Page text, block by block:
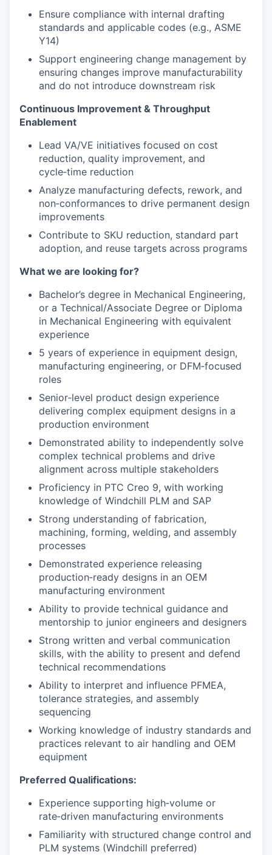
Ensure compliance with internal drafting
standards and applicable codes (e.g., ASME
Y14)
Support engineering change management by
ensuring changes improve manufacturability
and do not introduce downstream risk
Continuous Improvement & Throughput
Enablement
Lead VA/VE initiatives focused on cost
reduction, quality improvement, and
cycle‑time reduction
Analyze manufacturing defects, rework, and
non‑conformances to drive permanent design
improvements
Contribute to SKU reduction, standard part
adoption, and reuse targets across programs
What we are looking for?
Bachelor’s degree in Mechanical Engineering,
or a Technical/Associate Degree or Diploma
in Mechanical Engineering with equivalent
experience
5 years of experience in equipment design,
manufacturing engineering, or DFM‑focused
roles
Senior‑level product design experience
delivering complex equipment designs in a
production environment
Demonstrated ability to independently solve
complex technical problems and drive
alignment across multiple stakeholders
Proficiency in PTC Creo 9, with working
knowledge of Windchill PLM and SAP
Strong understanding of fabrication,
machining, forming, welding, and assembly
processes
Demonstrated experience releasing
production‑ready designs in an OEM
manufacturing environment
Ability to provide technical guidance and
mentorship to junior engineers and designers
Strong written and verbal communication
skills, with the ability to present and defend
technical recommendations
Ability to interpret and influence PFMEA,
tolerance strategies, and assembly
sequencing
Working knowledge of industry standards and
practices relevant to air handling and OEM
equipment
Preferred Qualifications:
Experience supporting high‑volume or
rate‑driven manufacturing environments
Familiarity with structured change control and
PLM systems (Windchill preferred)